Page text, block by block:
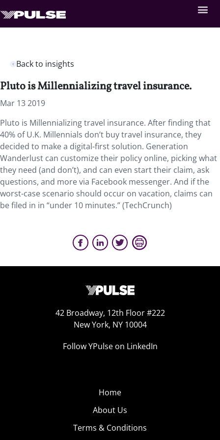
Back to insights
Pluto is Millennializing travel insurance.
Mar 13 2019
Pluto is Millennializing travel insurance. After finding that
40% of U.K. Millennials don’t buy travel insurance, they
decided to make a digital-first solution. Generation
Wanderlust can customize their policy online, picking what
they need (and don’t), and can even start their claim, ask
questions, and more via Facebook messenger. And if the
worst-case scenario should occur on vacation, claims can
be filed in in “under 10 minutes.” (TechCrunch)
42 Broadway, 12th Floor #222
New York, NY 10004
Follow YPulse on LinkedIn
Home
About Us
Terms & Conditions